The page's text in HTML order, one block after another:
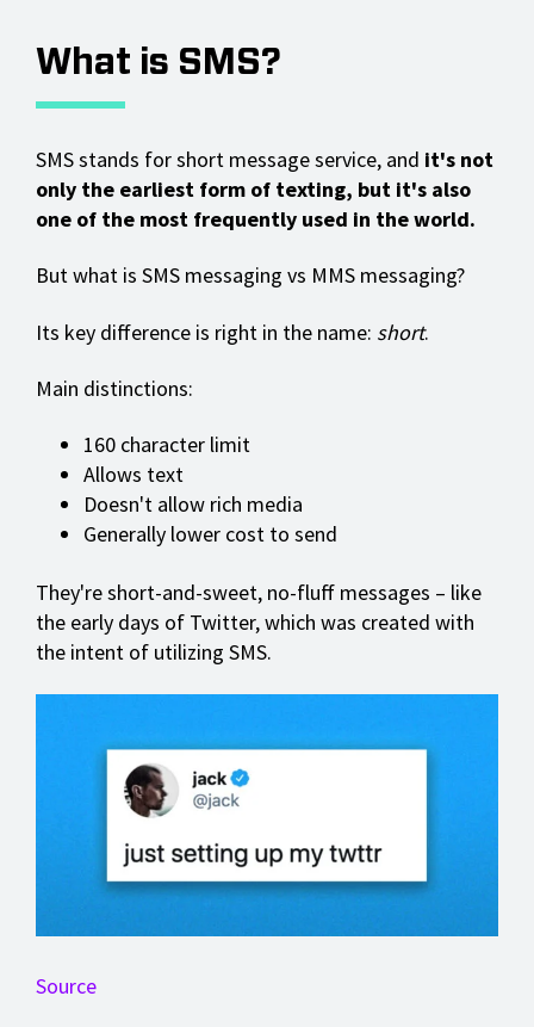
What is SMS?
SMS stands for short message service, and it's not
only the earliest form of texting, but it's also
one of the most frequently used in the world.
But what is SMS messaging vs MMS messaging?
Its key difference is right in the name: short.
Main distinctions:
160 character limit
Allows text
Doesn't allow rich media
Generally lower cost to send
They're short-and-sweet, no-fluff messages – like
the early days of Twitter, which was created with
the intent of utilizing SMS.
Source